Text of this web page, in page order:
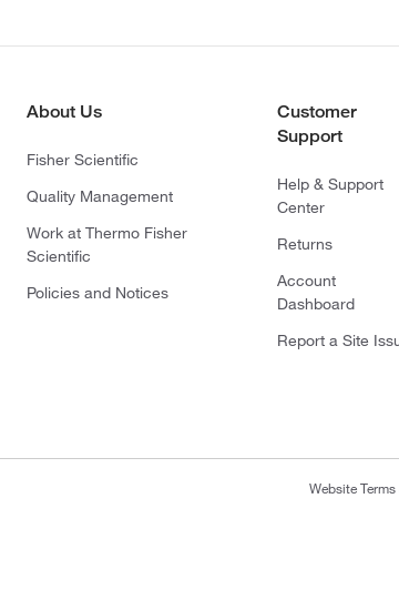
About Us
Fisher Scientific
Quality Management
Work at Thermo Fisher
Scientific
Policies and Notices
Customer
Support
Help & Support
Center
Returns
Account
Dashboard
Report a Site
Website